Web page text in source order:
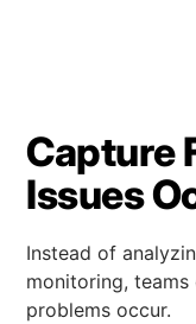
Capture
Issues
Instead of
monitoring,
problems occur.